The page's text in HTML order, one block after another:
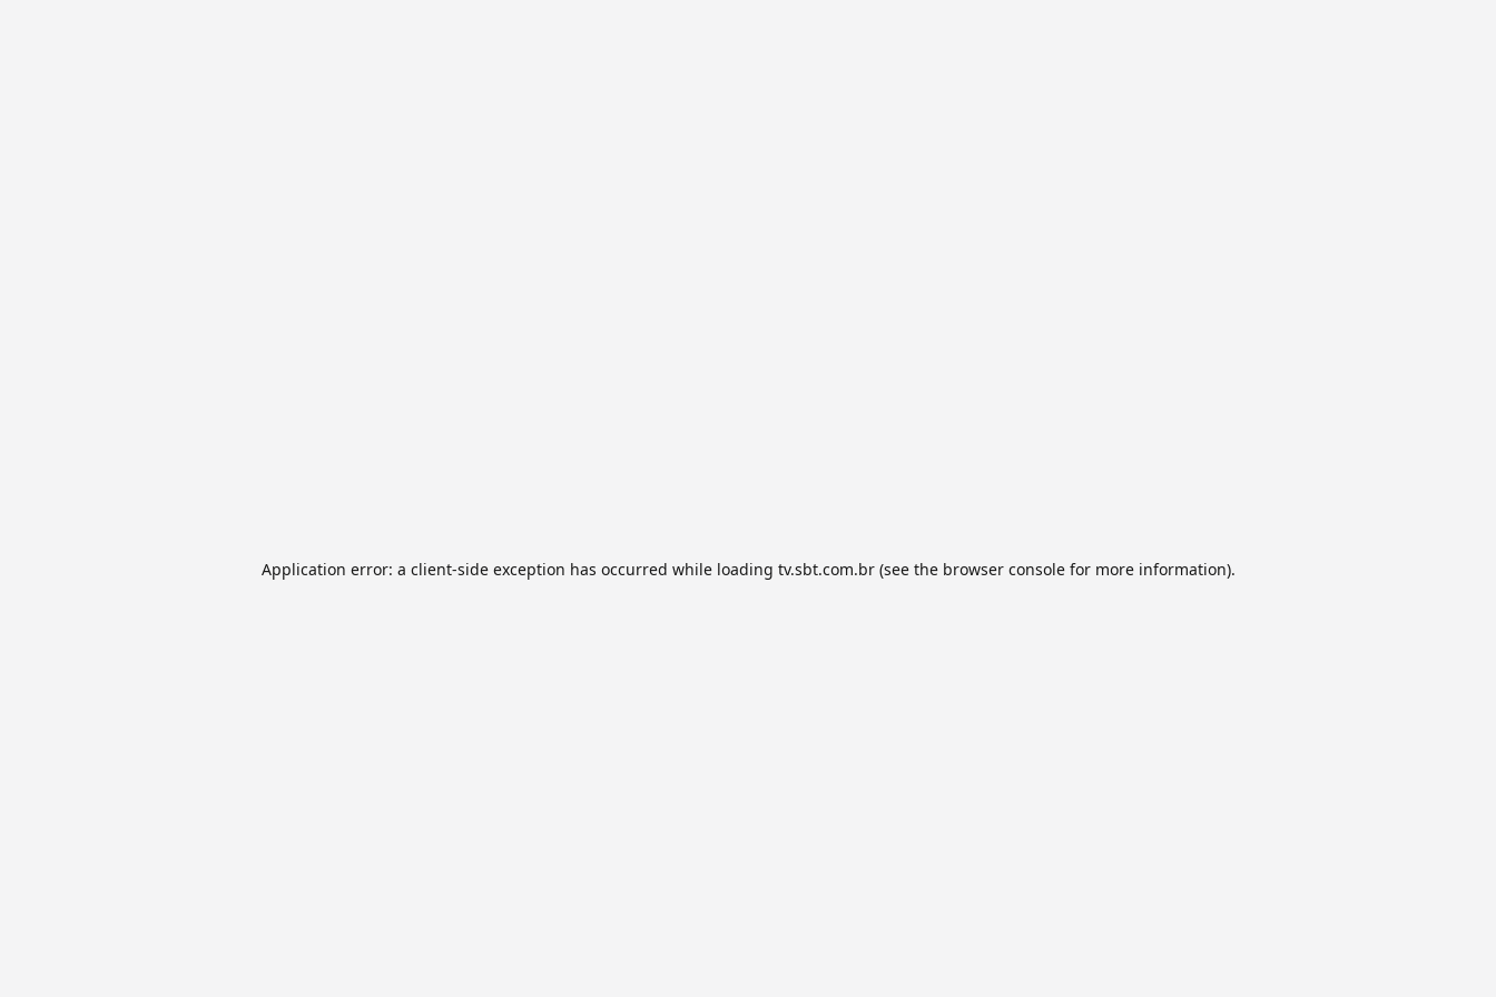
Application error: a client-side exception has occurred while loading tv.sbt.com.br(see the browser consolefor more information).